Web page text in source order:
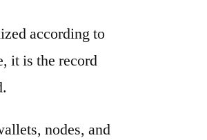
according to
it is the record
nodes, and